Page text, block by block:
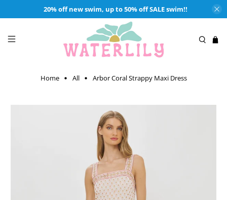
20% off new swim, up to 50% off SALE swim!!
Home All Arbor Coral Strappy Maxi Dress